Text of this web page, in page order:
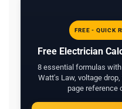
FREE - QUICK
Free Electrician
8 essential formulas
Watt's Law, voltage
page reference